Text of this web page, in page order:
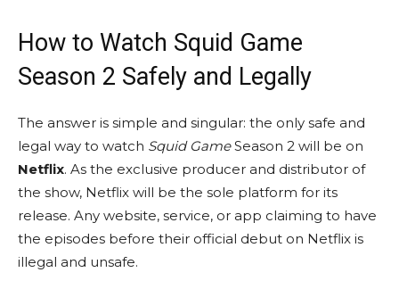
How to Watch Squid Game
Season 2 Safely and Legally
The answer is simple and singular: the only safe and
legal way to watch Squid GameSeason 2 will be on
Netflix. As the exclusive producer and distributor of
the show, Netflix will be the sole platform for its
release. Any website, service, or app claiming to have
the episodes before their official debut on Netflix is
illegal and unsafe.